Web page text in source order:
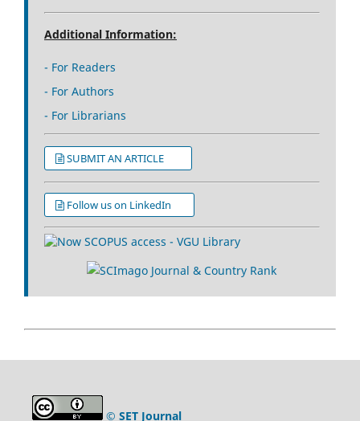
Additional Information:
- For Readers
- For Authors
- For Librarians
SUBMIT AN ARTICLE
Follow us on LinkedIn
© SET Journal